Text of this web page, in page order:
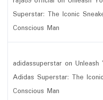
Superstar: The Iconic
Conscious Man
adidassuperstar on
Adidas Superstar: The
Conscious Man